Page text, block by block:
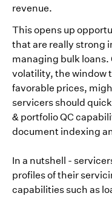
revenue.
This opens up
that are really strong
managing bulk
volatility, the window
favorable prices,
servicers should
& portfolio QC
document indexing
In a nutshell -
profiles of their
capabilities such as